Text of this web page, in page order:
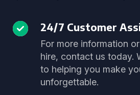
24/7 Customer
For more information
hire, contact us today.
to helping you make
unforgettable.